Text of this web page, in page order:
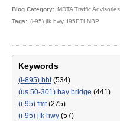
Blog Category
MDTA Traffic Advisories
Tags
(i-95) jfk hwy, I95ETLNBP
Keywords
(i-895) bht(534)
(us 50-301) bay bridge (441)
(i-95) fmt(275)
(i-95) jfk hwy (57)